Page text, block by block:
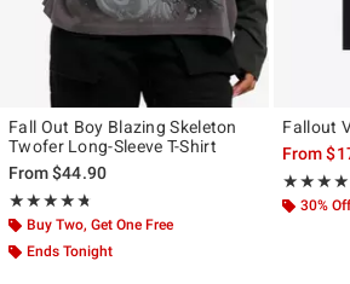
Fall Out Boy Blazing Skeleton
Twofer Long-Sleeve T-Shirt
From$44.90
★★★★★
Rating, 4.727 out of 5
★★★★★
Buy Two, Get One Free
Ends Tonight
Fallout
From
Rating, 5
30%